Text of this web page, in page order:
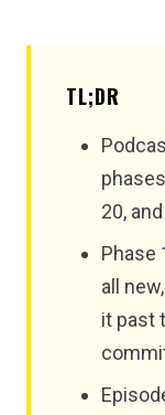
TL;DR
20,
Phase
all
it past